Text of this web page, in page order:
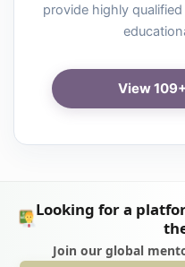
provide highly
View
Looking for a
Join our global